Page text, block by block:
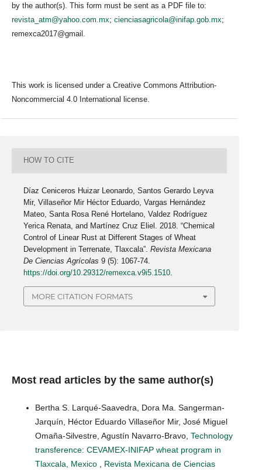
by the author(s). This form must be sent as a PDF file to:
revista_atm@yahoo.com.mx; cienciasagricola@inifap.gob.mx;
remexca2017@gmail.
This work is licensed under a Creative Commons Attribution-
Noncommercial 4.0 International license.
HOW TO CITE
Díaz Ceniceros Huizar Leonardo, Santos Gerardo Leyva
Mir, Villaseñor Mir Héctor Eduardo, Vargas Hernández
Mateo, Santa Rosa René Hortelano, Valdez Rodríguez
Yerica Renata, and Martínez Cruz Eliel. 2018. “Chemical
Control of Linear Rust at Different Stages of Wheat
Development in Terrenate, Tlaxcala”.Revista Mexicana
De Ciencias Agrícolas 9 (5): 1067-74.
https://doi.org/10.29312/remexca.v9i5.1510
MORE CITATION FORMATS
Most read articles by the same author(s)
Bertha S. Larqué-Saavedra, Dora Ma. Sangerman-
Jarquín, Héctor Eduardo Villaseñor Mir, José Miguel
Omaña-Silvestre, Agustín Navarro-Bravo, Technology
transference: CEVAMEX-INIFAP wheat program in
Tlaxcala, Mexico
Revista Mexicana de Ciencias